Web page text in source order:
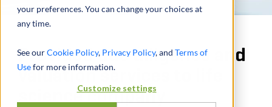
your preferences. You can change your choices at
any time.
See ourCookie Policy, Privacy Policy, and Terms of
Usefor more information.
Customize settings
Provided due diligence and
valuation services to life
science company